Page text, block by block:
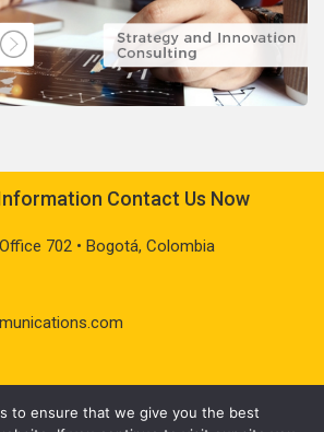
Contact Us Now
702 • Bogotá, Colombia
to ensure that we give you the best